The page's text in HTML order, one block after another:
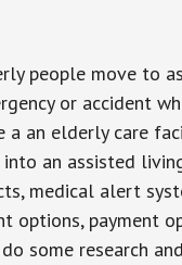
people move to
or accident
a an elderly care
an assisted
medical alert
options, payment
some research